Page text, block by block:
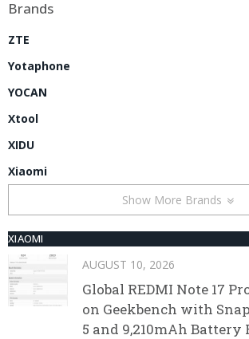
Brands
ZTE
Yotaphone
YOCAN
Xtool
XIDU
Xiaomi
Show More Brands
XIAOMI
AUGUST 10, 2026
Global REDMI Note 17
on Geekbench with
5 and 9,210mAh Battery